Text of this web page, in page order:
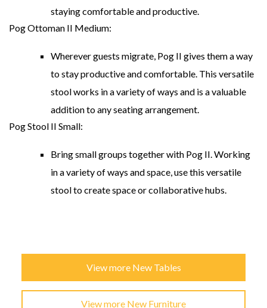
staying comfortable and productive.
Pog Ottoman II Medium:
Wherever guests migrate, Pog II gives them a way
to stay productive and comfortable. This versatile
stool works in a variety of ways and is a valuable
addition to any seating arrangement.
Pog Stool II Small:
Bring small groups together with Pog II. Working
in a variety of ways and space, use this versatile
stool to create space or collaborative hubs.
View more New Tables
View more New Furniture